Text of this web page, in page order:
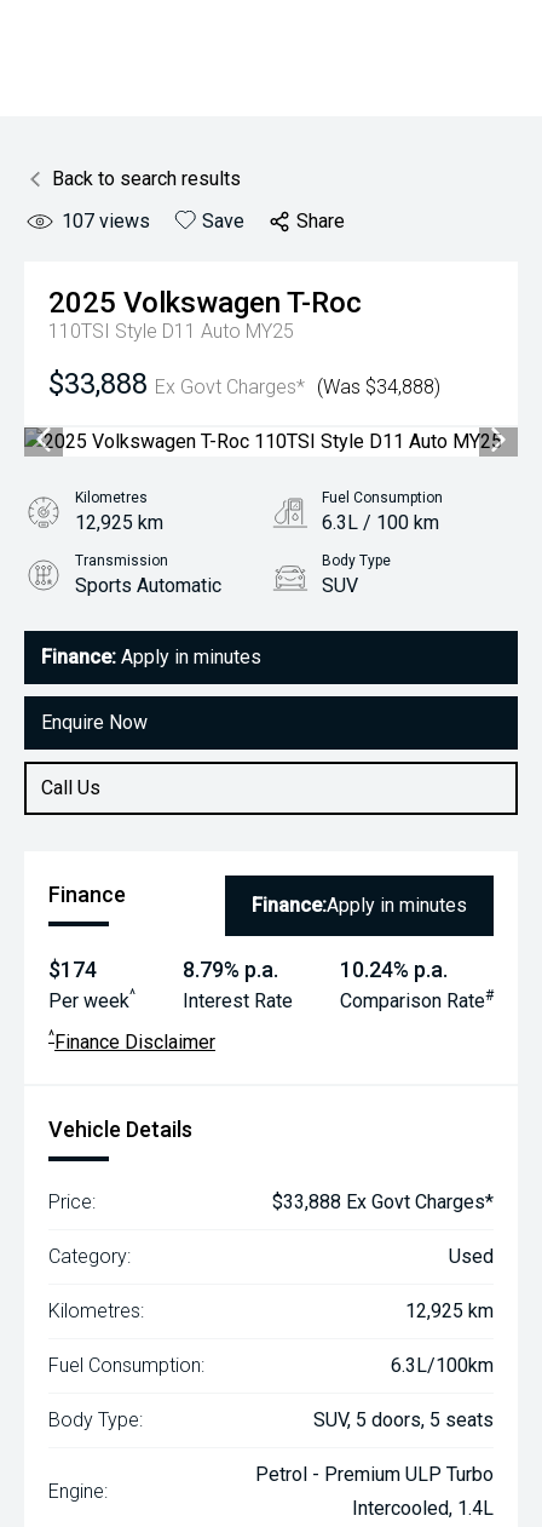
Back to search results
107 views Save Share
2025 Volkswagen T-Roc
110TSI Style D11 Auto MY25
$33,888 Ex Govt Charges* (Was $34,888)
Finance: Apply in minutes
Enquire Now
Call Us
Kilometres
12,925 km
Fuel Consumption
6.3L / 100 km
Transmission
Sports Automatic
Body Type
SUV
1.4L Petrol
Finance Finance:Apply in minutes
$174
Per week^
8.79% p.a.
Interest Rate
10.24% p.a.
Comparison Rate#
^Finance Disclaimer
Vehicle Details
Price: $33,888 Ex Govt Charges*
Category: Used
Kilometres: 12,925 km
Fuel Consumption: 6.3L/100km
Body Type: SUV, 5 doors, 5 seats
Engine:
Petrol - Premium ULP Turbo
Intercooled, 1.4L